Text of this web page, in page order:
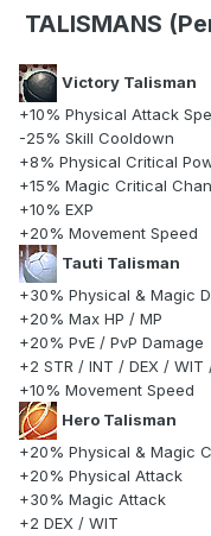
TALISMANS
Victory Talisman
+10% Physical Attack
-25% Skill Cooldown
+8% Physical Critical
+15% Magic Critical
+10% EXP
+20% Movement Speed
Tauti Talisman
+30% Physical & Magic
+20% Max HP / MP
+20% PvE / PvP Damage
+2 STR / INT / DEX / WIT
+10% Movement Speed
Hero Talisman
+20% Physical & Magic
+20% Physical Attack
+30% Magic Attack
+2 DEX / WIT